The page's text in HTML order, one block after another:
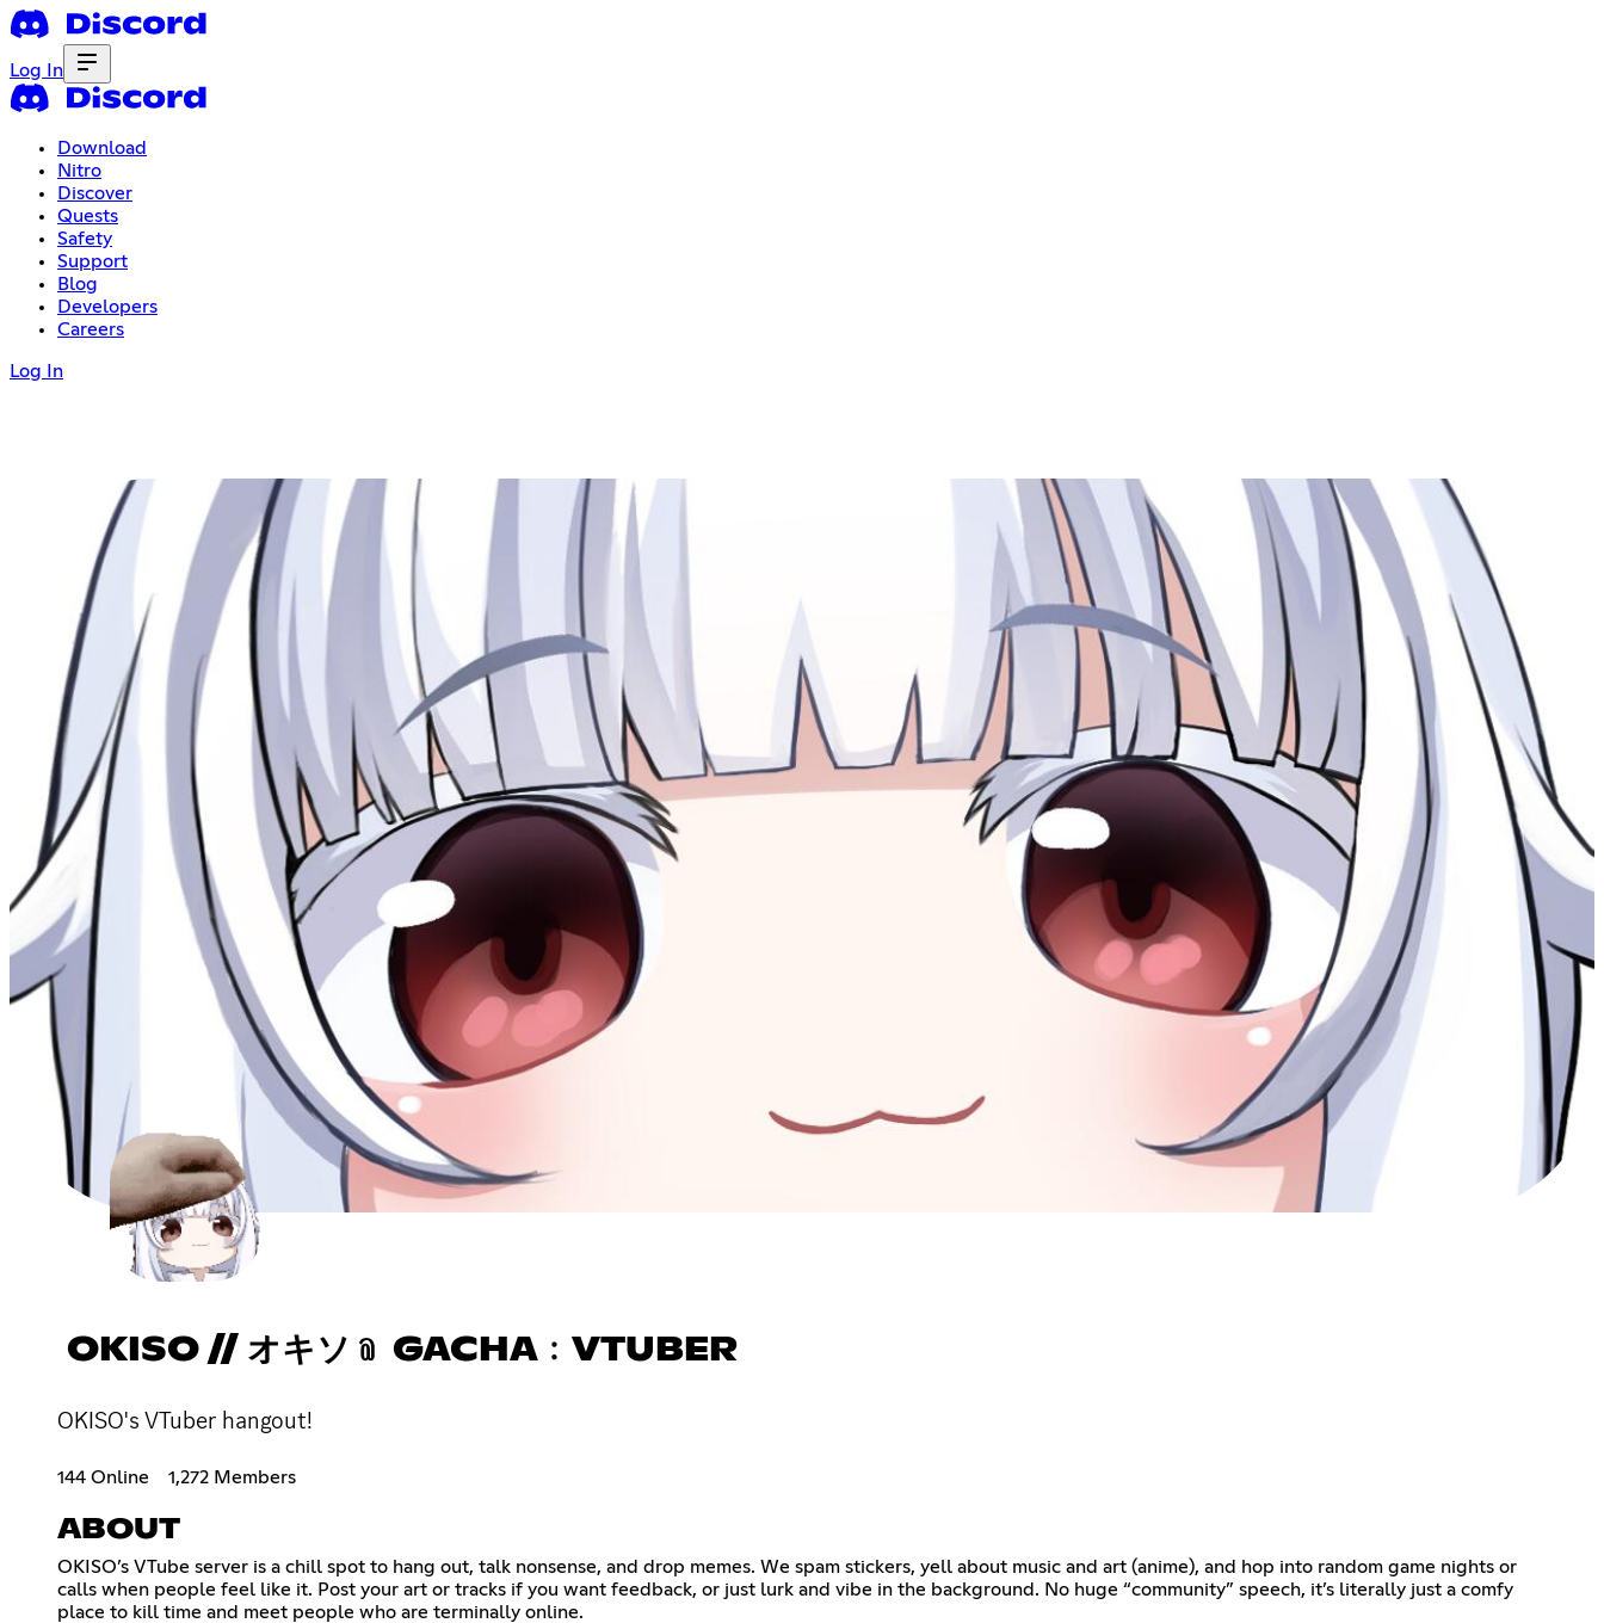
Log In
Download
Nitro
Discover
Quests
Safety
Support
Blog
Developers
Careers
Log In
OKISO // オキソ﹫ GACHA﹕VTUBER
OKISO's VTuber hangout!
144 Online 1,272 Members
ABOUT
OKISO’s VTube server is a chill spot to hang out, talk nonsense, and drop memes. We spam stickers, yell about music and art (anime), and hop into random game nights or
calls when people feel like it. Post your art or tracks if you want feedback, or just lurk and vibe in the background. No huge “community” speech, it’s literally just a comfy
place to kill time and meet people who are terminally online.